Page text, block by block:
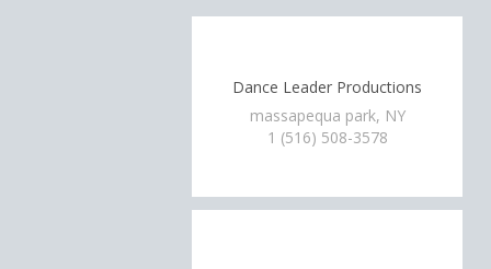
Dance Leader Productions
massapequa park, NY
1 (516) 508-3578